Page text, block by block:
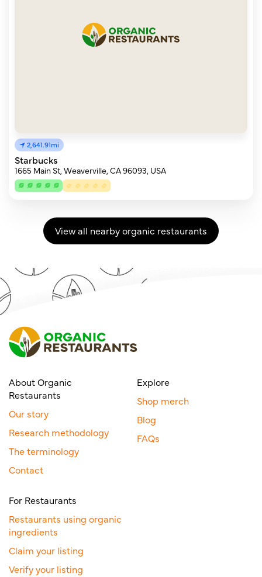
2,641.91mi
Starbucks
1665 Main St, Weaverville, CA 96093, USA
View all nearby organic restaurants
About Organic
Restaurants
Our story
Research methodology
The terminology
Contact
Explore
Shop merch
Blog
FAQs
For Restaurants
Restaurants using organic
ingredients
Claim your listing
Verify your listing